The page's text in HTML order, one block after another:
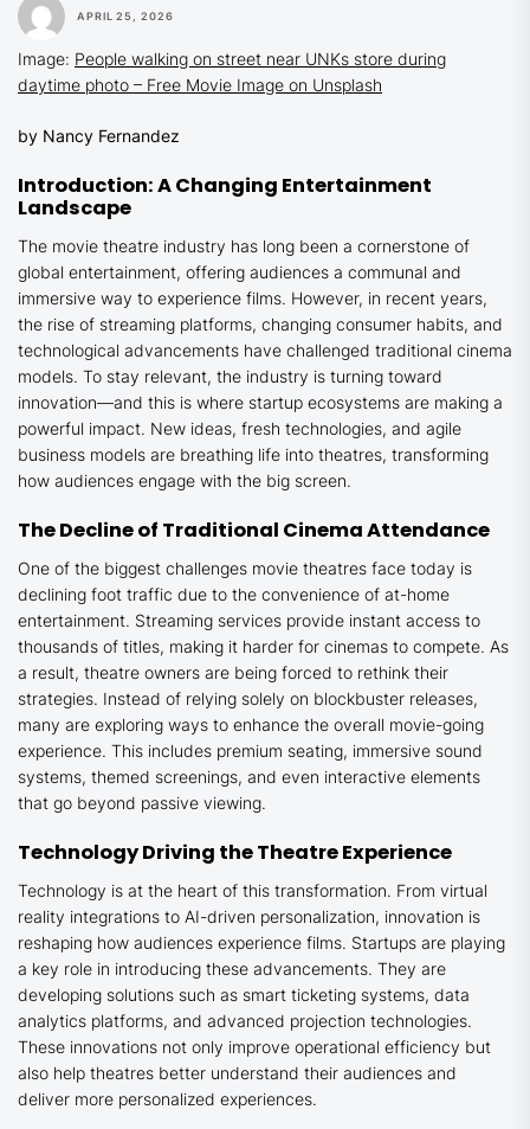
APRIL 25, 2026
Image: People walking on street near UNKs store during
daytime photo – Free Movie Image on Unsplash
by Nancy Fernandez
Introduction: A Changing Entertainment
Landscape
The movie theatre industry has long been a cornerstone of
global entertainment, offering audiences a communal and
immersive way to experience films. However, in recent years,
the rise of streaming platforms, changing consumer habits, and
technological advancements have challenged traditional cinema
models. To stay relevant, the industry is turning toward
innovation—and this is where startup ecosystems are making a
powerful impact. New ideas, fresh technologies, and agile
business models are breathing life into theatres, transforming
how audiences engage with the big screen.
The Decline of Traditional Cinema Attendance
One of the biggest challenges movie theatres face today is
declining foot traffic due to the convenience of at-home
entertainment. Streaming services provide instant access to
thousands of titles, making it harder for cinemas to compete. As
a result, theatre owners are being forced to rethink their
strategies. Instead of relying solely on blockbuster releases,
many are exploring ways to enhance the overall movie-going
experience. This includes premium seating, immersive sound
systems, themed screenings, and even interactive elements
that go beyond passive viewing.
Technology Driving the Theatre Experience
Technology is at the heart of this transformation. From virtual
reality integrations to AI-driven personalization, innovation is
reshaping how audiences experience films. Startups are playing
a key role in introducing these advancements. They are
developing solutions such as smart ticketing systems, data
analytics platforms, and advanced projection technologies.
These innovations not only improve operational efficiency but
also help theatres better understand their audiences and
deliver more personalized experiences.